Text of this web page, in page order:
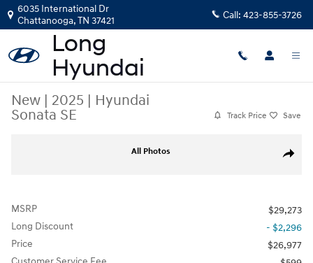
Skip to main content
6035 International Dr
Chattanooga,TN 37421 Call: 423-855-3726
New | 2025 | Hyundai
Sonata SE
Track Price Save
Share
All Photos
MSRP
$29,273
Long Discount
- $2,296
Price
$26,977